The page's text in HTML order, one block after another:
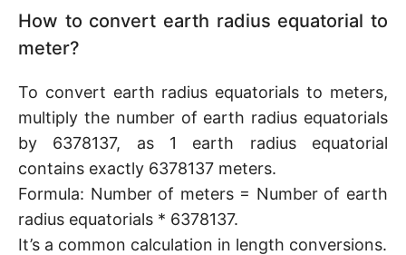
How to convert earth radius equatorial to
meter?
To convert earth radius equatorials to meters,
multiply the number of earth radius equatorials
by 6378137, as 1 earth radius equatorial
contains exactly 6378137 meters.
Formula: Number of meters = Number of earth
radius equatorials * 6378137.
It’s a common calculation in length conversions.